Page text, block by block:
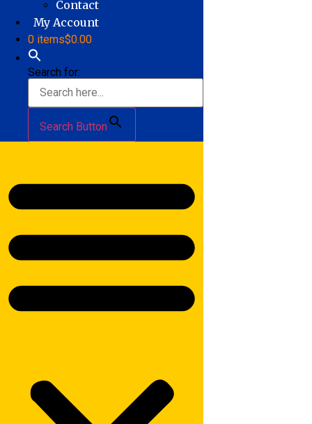
Contact
My Account
0 items$0.00
Search for:
Search Button